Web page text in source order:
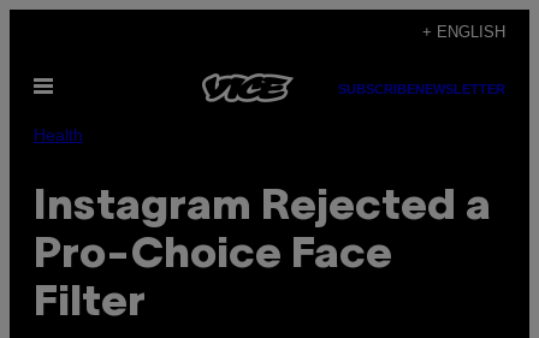
content
+ ENGLISH
Open
SUBSCRIBENEWSLETTER
Health
Instagram Rejected a
Pro-Choice Face
Filter